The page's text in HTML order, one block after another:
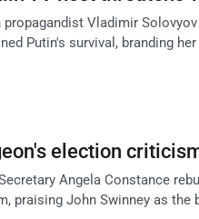
propagandist Vladimir
Putin's survival, branding
election
Angela Constance
praising John Swinney as the